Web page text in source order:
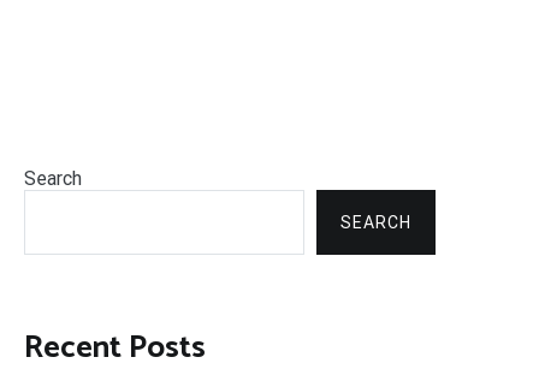
Search
SEARCH
Recent Posts